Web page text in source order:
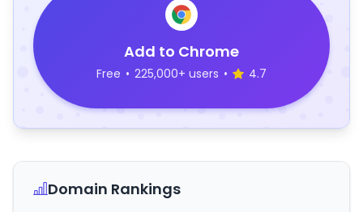
Add to Chrome
Free • 225,000+ users • 4.7
Domain Rankings